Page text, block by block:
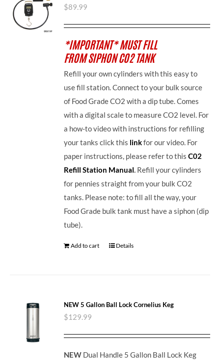
$89.99
*IMPORTANT* MUST FILL
FROM SIPHON CO2 TANK
Refill your own cylinders with this easy to
use fill station. Connect to your bulk source
of Food Grade CO2 with a dip tube. Comes
with a digital scale to measure CO2 level. For
a how-to video with instructions for refilling
your tanks click this linkfor our video. For
paper instructions, please refer to thisC02
Refill Station Manual. Refill your cylinders
for pennies straight from your bulk CO2
tanks. Please note: to fill all the way, your
Food Grade bulk tank must have a siphon (dip
tube).
Add to cart Details
NEW 5 Gallon Ball Lock Cornelius Keg
$129.99
NEW Dual Handle 5 Gallon Ball Lock Keg